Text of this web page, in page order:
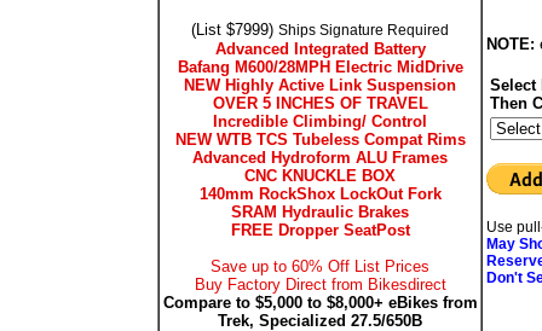
(List $7999) Ships Signature Required
Advanced Integrated Battery
Bafang M600/28MPH Electric MidDrive
NEW Highly Active Link Suspension
OVER 5 INCHES OF TRAVEL
Incredible Climbing/ Control
NEW WTB TCS Tubeless Compat Rims
Advanced Hydroform ALU Frames
CNC KNUCKLE BOX
140mm RockShox LockOut Fork
SRAM Hydraulic Brakes
FREE Dropper SeatPost
Save up to 60% Off List Prices
Buy Factory Direct from Bikesdirect
Compare to $5,000 to $8,000+ eBikes from
Trek, Specialized 27.5/650B
NOTE:
Select
Then
Use
May
Don't